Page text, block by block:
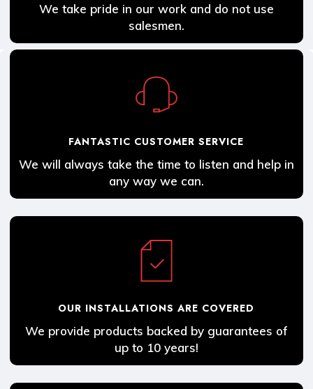
We take pride in our work and do not use
salesmen.
FANTASTIC CUSTOMER SERVICE
We will always take the time to listen and help in
any way we can.
OUR INSTALLATIONS ARE COVERED
We provide products backed by guarantees of
up to 10 years!